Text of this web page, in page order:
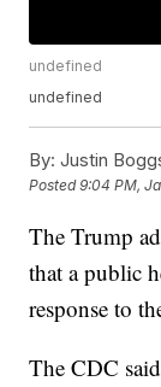
undefined
undefined
By: Justin
Posted9:04 PM,
The Trump
that a public
response to
The CDC